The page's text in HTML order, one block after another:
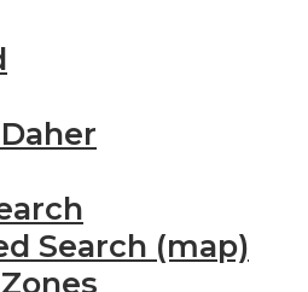
Search (map)